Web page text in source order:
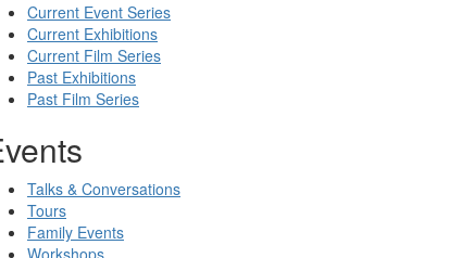
Current Event Series
Current Exhibitions
Current Film Series
Past Exhibitions
Past Film Series
Talks & Conversations
Tours
Family Events